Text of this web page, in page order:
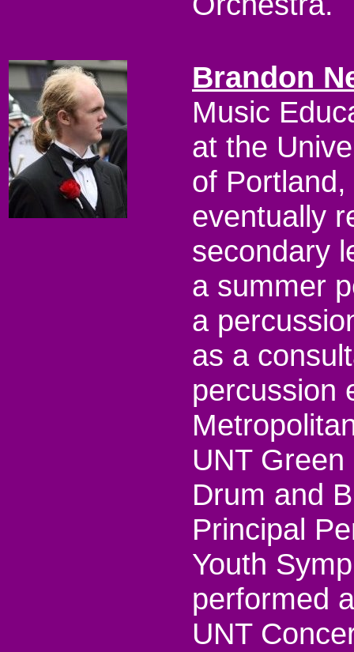
Brandon
Music
at the
of
eventually
secondary
a summer
a
as a
percussion
UNT
Drum and
Principal
Youth
performed
UNT